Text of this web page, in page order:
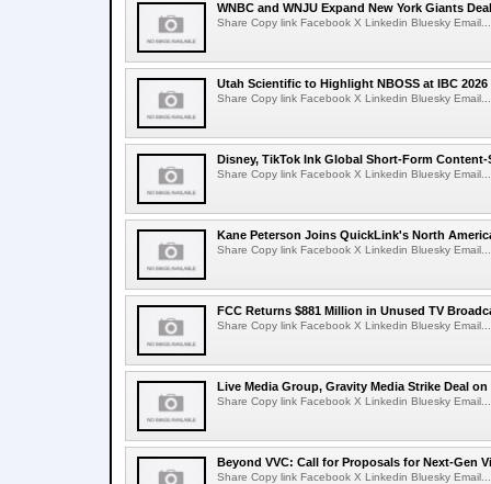
WNBC and WNJU Expand New York Giants Deal
Share Copy link Facebook X Linkedin Bluesky Email...
Utah Scientific to Highlight NBOSS at IBC 2026
Share Copy link Facebook X Linkedin Bluesky Email...
Disney, TikTok Ink Global Short-Form Content-
Share Copy link Facebook X Linkedin Bluesky Email...
Kane Peterson Joins QuickLink's North
Share Copy link Facebook X Linkedin Bluesky Email...
FCC Returns $881 Million in Unused TV
Share Copy link Facebook X Linkedin Bluesky Email...
Live Media Group, Gravity Media Strike Deal on
Share Copy link Facebook X Linkedin Bluesky Email...
Beyond VVC: Call for Proposals for Next-Gen
Share Copy link Facebook X Linkedin Bluesky Email...